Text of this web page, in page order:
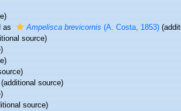
as Ampelisca brevicornis(A. Costa, 1853)
source)
source)
source)